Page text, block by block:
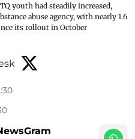
youth had steadily increased,
abuse agency, with nearly 1.6
its rollout in October